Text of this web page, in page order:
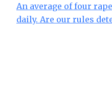
An average of four
daily. Are our rules